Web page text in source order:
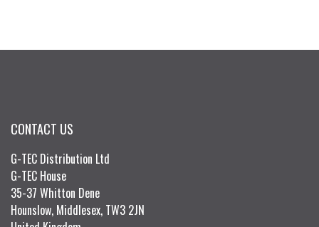
CONTACT US
G-TEC Distribution Ltd
G-TEC House
35-37 Whitton Dene
Hounslow, Middlesex, TW3 2JN